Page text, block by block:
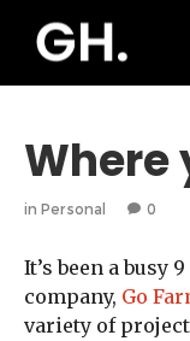
Where
in Personal 0
It’s been a busy
company, Go
variety of